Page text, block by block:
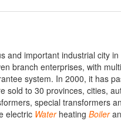
and important industrial city
branch enterprises, with
system. In 2000, it has
sold to 30 provinces, cities,
special transformers
electric Waterheating Boiler